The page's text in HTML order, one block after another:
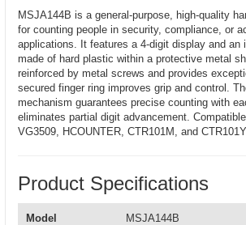
MSJA144B is a general-purpose, high-quality
for counting people in security, compliance, or
applications. It features a 4-digit display and an
made of hard plastic within a protective metal
reinforced by metal screws and provides
secured finger ring improves grip and control.
mechanism guarantees precise counting with
eliminates partial digit advancement.
VG3509, HCOUNTER, CTR101M, and
Product Specifications
Model MSJA144B